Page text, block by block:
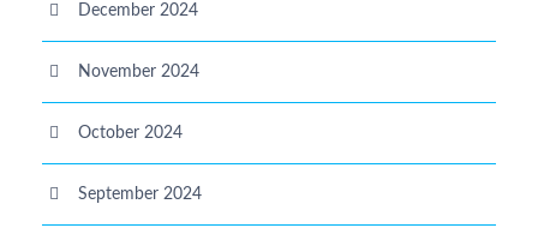
December 2024
November 2024
October 2024
September 2024